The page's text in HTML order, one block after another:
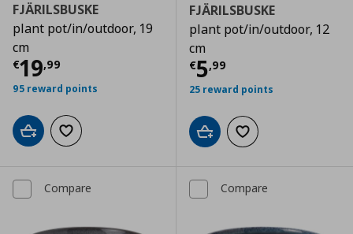
FJÄRILSBUSKE
plant pot/in/outdoor, 19
cm
€19,99
Current price € 19,99
95 reward points
Add to cartAdd to wishlist
FJÄRILSBUSKE
plant pot/in/outdoor, 12
cm
€5,99
Current price
25 reward points
Add to cartAdd to wishlist
Compare Compare